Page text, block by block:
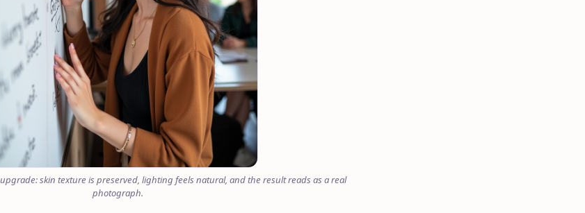
skin texture is preserved, lighting feels natural, and the result reads as a real
photograph.